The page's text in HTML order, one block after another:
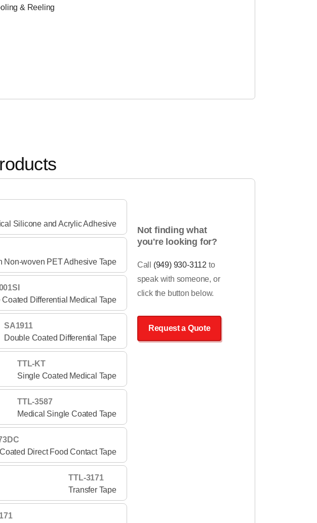
& Reeling
Silicone and Acrylic Adhesive
woven PET Adhesive Tape
Coated Differential Medical Tape
SA1911
Double Coated Differential Tape
TTL-KT
Single Coated Medical Tape
TTL-3587
Medical Single Coated Tape
Direct Food Contact Tape
TTL-3171
Transfer Tape
Not finding what
you're looking for?
Call (949) 930-3112 to
speak with someone, or
click the button below.
Request a Quote